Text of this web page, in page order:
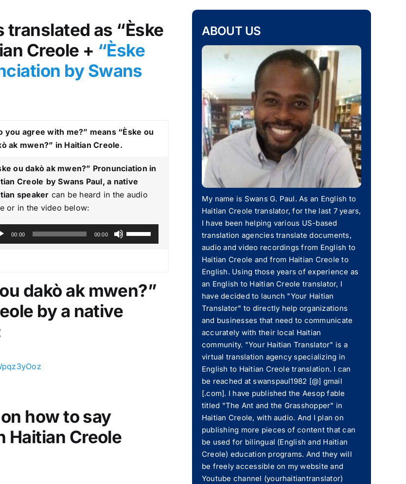
translated as “Èske
Creole + “Èske
by Swans
you agree with me?” means “Èske ou
ak mwen?” in Haitian Creole.
ou dakò ak mwen?” Pronunciation in
Creole by Swans Paul, a native
speaker can be heard in the audio
or in the video below:
00:00 00:00
U
s
/
dakò ak mwen?”
by a native
how to say
Haitian Creole
ABOUT US
My name is Swans G. Paul. As an English to
Haitian Creole translator, for the last 7 years,
I have been helping various US-based
translation agencies translate documents,
audio and video recordings from English to
Haitian Creole and from Haitian Creole to
English. Using those years of experience as
an English to Haitian Creole translator, I
have decided to launch "Your Haitian
Translator" to directly help organizations
and businesses that need to communicate
accurately with their local Haitian
community. "Your Haitian Translator" is a
virtual translation agency specializing in
English to Haitian Creole translation. I can
be reached at swanspaul1982 [@] gmail
[.com]. I have published the Aesop fable
titled "The Ant and the Grasshopper" in
Haitian Creole, with audio. And I plan on
publishing more pieces of content that can
be used for bilingual (English and Haitian
Creole) education programs. And they will
be freely accessible on my website and
Youtube channel (yourhaitiantranslator)